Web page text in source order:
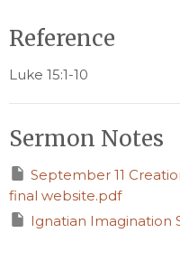
Reference
Luke 15:1-10
Sermon Notes
September 11
final website.pdf
Ignatian Imagination